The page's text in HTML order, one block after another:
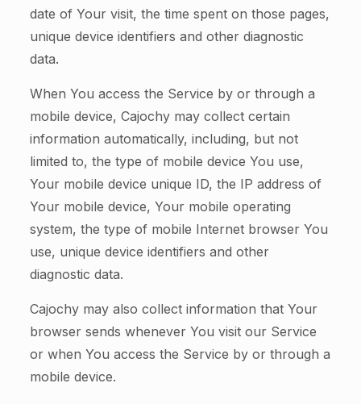
date of Your visit, the time spent on those pages,
unique device identifiers and other diagnostic
data.
When You access the Service by or through a
mobile device, Cajochy may collect certain
information automatically, including, but not
limited to, the type of mobile device You use,
Your mobile device unique ID, the IP address of
Your mobile device, Your mobile operating
system, the type of mobile Internet browser You
use, unique device identifiers and other
diagnostic data.
Cajochy may also collect information that Your
browser sends whenever You visit our Service
or when You access the Service by or through a
mobile device.